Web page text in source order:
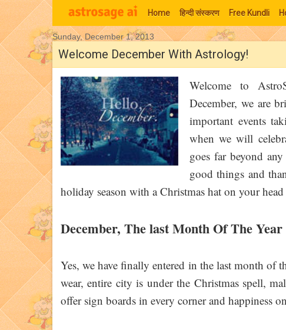
Home हिन्‍दी संस्‍करण Free Kundli
Moon Signs
Sunday, December 1, 2013
Welcome December With Astrology!
Welcome to
December, we are
important events
when we will
goes far beyond
good things and
holiday season with a Christmas hat on your
December, The last Month Of The Year
Yes, we have finally entered in the last month of
wear, entire city is under the Christmas spell,
offer sign boards in every corner and happiness